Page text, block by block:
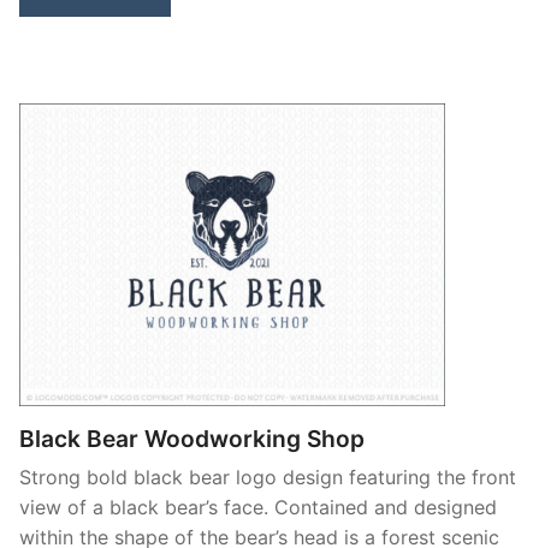
Black Bear Woodworking Shop
Strong bold black bear logo design featuring the front
view of a black bear’s face. Contained and designed
within the shape of the bear’s head is a forest scenic